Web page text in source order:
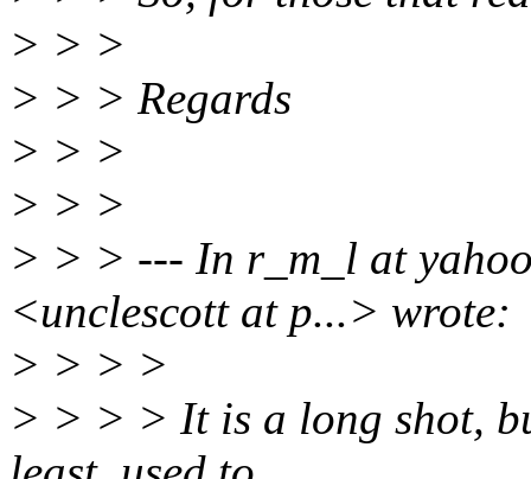
> > >
> > > Regards
> > >
> > >
> > > --- In r_m_l at
<unclescott at p...> wrote:
> > > >
> > > > It is a long shot,